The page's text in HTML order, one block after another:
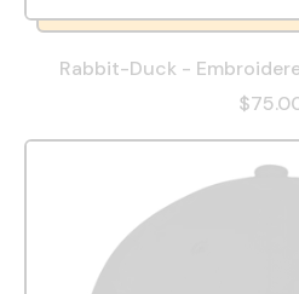
Rabbit-Duck -